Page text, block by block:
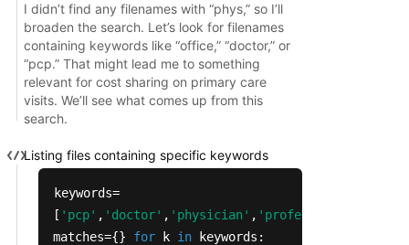
I didn’t find any filenames with “phys,” so I’ll
broaden the search. Let’s look for filenames
containing keywords like “office,” “doctor,” or
“pcp.” That might lead me to something
relevant for cost sharing on primary care
visits. We’ll see what comes up from this
search.
Listing files containing specific keywords
keywords=
[ 'pcp' , 'doctor' , 'physician' , 'professional'
matches={} for k in keywords: